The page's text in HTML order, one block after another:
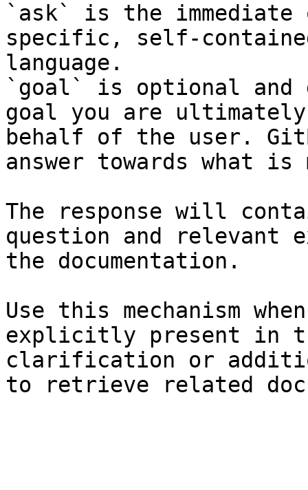
`ask` is the
specific, self-
language.
`goal` is optional and
goal you are
behalf of the user.
answer towards what
The response will
question and relevant
the documentation.
Use this mechanism
explicitly present in
clarification or